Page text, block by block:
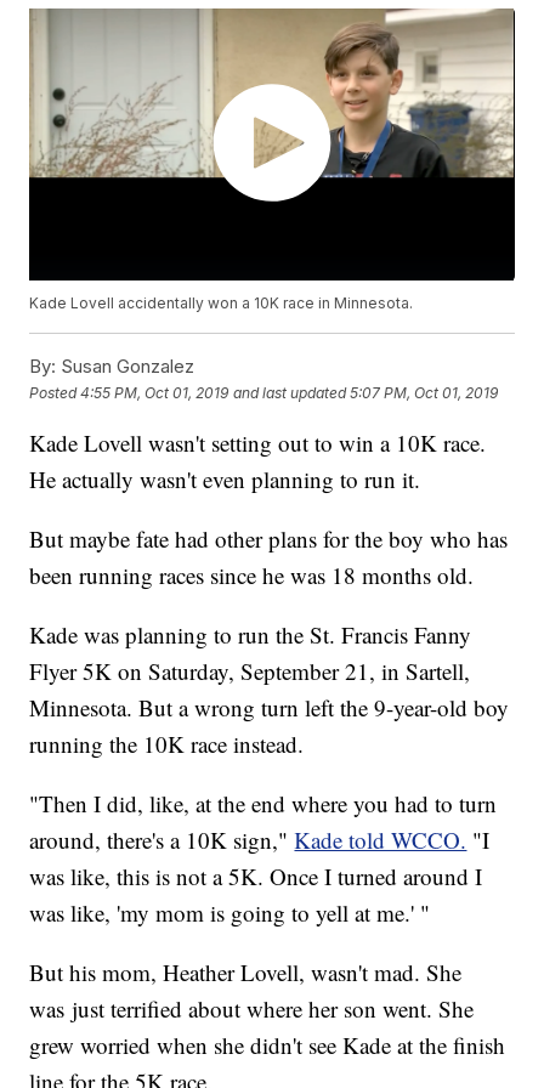
Kade Lovell accidentally won a 10K race in Minnesota.
By: Susan Gonzalez
Posted4:55 PM, Oct 01, 2019 and last updated 5:07 PM, Oct 01, 2019
Kade Lovell wasn't setting out to win a 10K race.
He actually wasn't even planning to run it.
But maybe fate had other plans for the boy who has
been running races since he was 18 months old.
Kade was planning to run the St. Francis Fanny
Flyer 5K on Saturday, September 21, in Sartell,
Minnesota. But a wrong turn left the 9-year-old boy
running the 10K race instead.
"Then I did, like, at the end where you had to turn
around, there's a 10K sign,"Kade told WCCO. "I
was like, this is not a 5K. Once I turned around I
was like, 'my mom is going to yell at me.' "
But his mom, Heather Lovell, wasn't mad. She
was just terrified about where her son went. She
grew worried when she didn't see Kade at the finish
line for the 5K race.